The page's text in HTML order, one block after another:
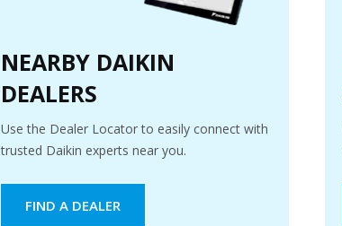
NEARBY DAIKIN
DEALERS
Use the Dealer Locator to easily connect with
trusted Daikin experts near you.
FIND A DEALER